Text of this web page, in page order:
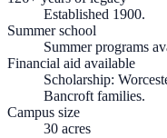
Established 1900.
Summer school
Summer programs
Financial aid available
Scholarship:
Bancroft families.
Campus size
30 acres